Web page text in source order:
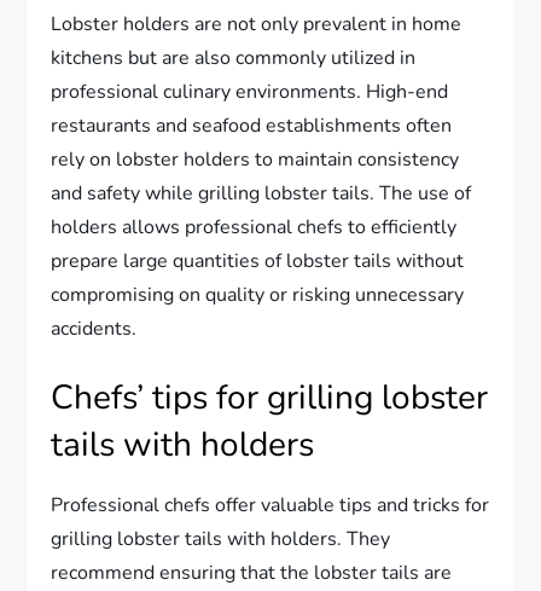
Lobster holders are not only prevalent in home
kitchens but are also commonly utilized in
professional culinary environments. High-end
restaurants and seafood establishments often
rely on lobster holders to maintain consistency
and safety while grilling lobster tails. The use of
holders allows professional chefs to efficiently
prepare large quantities of lobster tails without
compromising on quality or risking unnecessary
accidents.
Chefs’ tips for grilling lobster
tails with holders
Professional chefs offer valuable tips and tricks for
grilling lobster tails with holders. They
recommend ensuring that the lobster tails are